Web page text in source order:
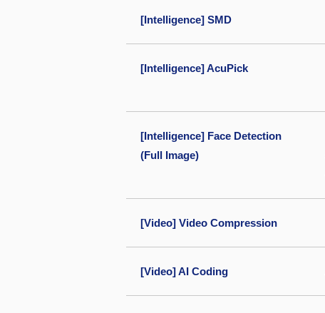
[Intelligence] SMD
[Intelligence] AcuPick
[Intelligence] Face Detection
(Full Image)
[Video] Video Compression
[Video] AI Coding